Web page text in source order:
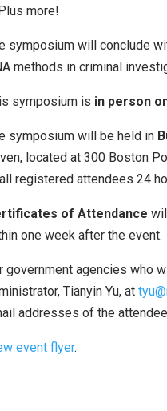
more!
symposium will conclude
methods in criminal
symposium is in person
symposium will be held in
located at 300 Boston
registered attendees 24
of Attendance
one week after the event.
government agencies who
Tianyin Yu, at
addresses of the
event flyer.